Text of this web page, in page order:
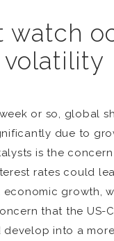
watch
volatility
or so, global
due to
is the
rates could
growth,
that the US-
into a